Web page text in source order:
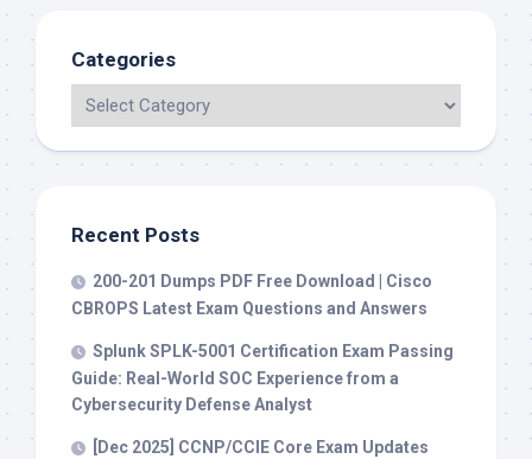
Categories
Recent Posts
200-201 Dumps PDF Free Download | Cisco
CBROPS Latest Exam Questions and Answers
Splunk SPLK-5001 Certification Exam Passing
Guide: Real-World SOC Experience from a
Cybersecurity Defense Analyst
[Dec 2025] CCNP/CCIE Core Exam Updates